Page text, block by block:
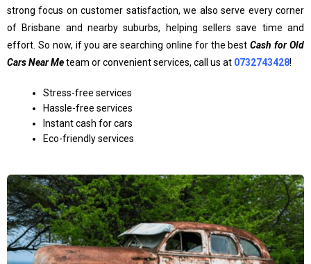
strong focus on customer satisfaction, we also serve every corner
of Brisbane and nearby suburbs, helping sellers save time and
effort. So now, if you are searching online for the bestCash for Old
Cars Near Meteam or convenient services, call us at 0732743428!
Stress-free services
Hassle-free services
Instant cash for cars
Eco-friendly services